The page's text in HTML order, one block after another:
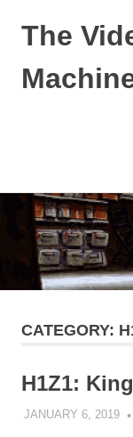
Skip
content
The
Culture
CATEGORY:
H1Z1:
JANUARY 6, 2019